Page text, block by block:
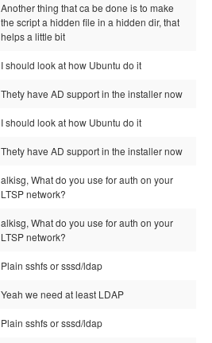
Another thing that ca be done is to make
the script a hidden file in a hidden dir, that
helps a little bit
I should look at how Ubuntu do it
Thety have AD support in the installer now
I should look at how Ubuntu do it
Thety have AD support in the installer now
alkisg, What do you use for auth on your
LTSP network?
alkisg, What do you use for auth on your
LTSP network?
Plain sshfs or sssd/ldap
Yeah we need at least LDAP
Plain sshfs or sssd/ldap